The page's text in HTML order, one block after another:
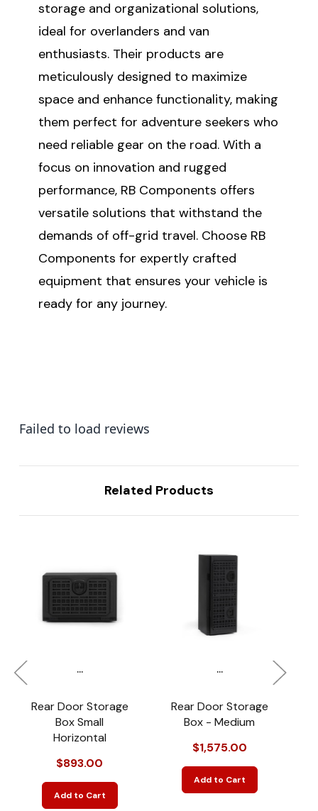
storage and organizational solutions,
ideal for overlanders and van
enthusiasts. Their products are
meticulously designed to maximize
space and enhance functionality, making
them perfect for adventure seekers who
need reliable gear on the road. With a
focus on innovation and rugged
performance, RB Components offers
versatile solutions that withstand the
demands of off-grid travel. Choose RB
Components for expertly crafted
equipment that ensures your vehicle is
ready for any journey.
Failed to load reviews
Related Products
...
Rear Door Storage
Box Small
Horizontal
$893.00
Add to Cart
...
Rear Door Storage
Box - Medium
$1,575.00
Add to Cart